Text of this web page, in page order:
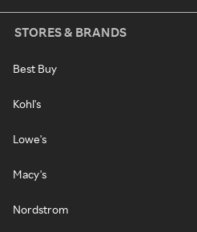
STORES & BRANDS
Best Buy
Kohl's
Lowe's
Macy's
Nordstrom